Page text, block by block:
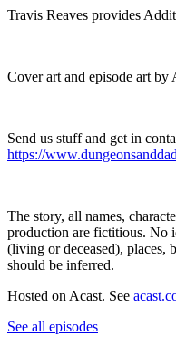
Travis Reaves provides
Cover art and episode art
Send us stuff and get in
https://
The story, all names,
production are fictitious. No
(living or deceased), places,
should be inferred.
Hosted on Acast. See
See all episodes